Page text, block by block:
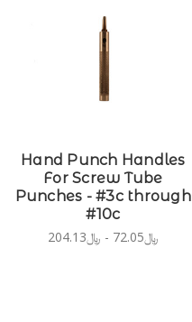
Hand Punch Handles
For Screw Tube
Punches - #3c through
#10c
﷼72.05 - ﷼204.13